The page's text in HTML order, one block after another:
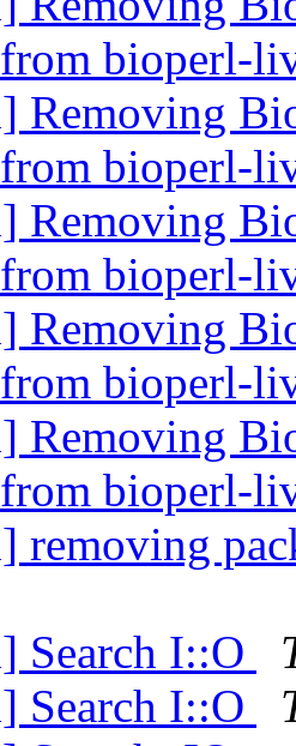
from bioperl-
Removing
from bioperl-
Removing
from bioperl-
Removing
from bioperl-
Removing
from bioperl-
removing
Search I::O
Search I::O